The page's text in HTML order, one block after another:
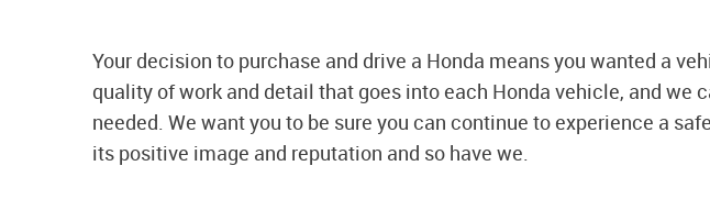
Your decision to purchase and drive a Honda means you wanted a
quality of work and detail that goes into each Honda vehicle, and we
needed. We want you to be sure you can continue to experience a
its positive image and reputation and so have we.